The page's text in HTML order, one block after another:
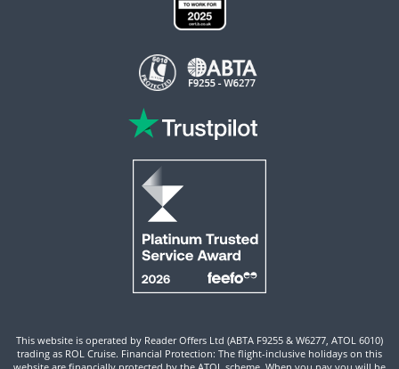
This website is operated by Reader Offers Ltd (ABTA F9255 & W6277, ATOL 6010)
trading as ROL Cruise. Financial Protection: The flight-inclusive holidays on this